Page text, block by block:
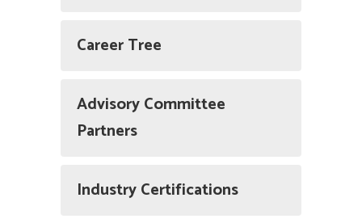
Career Tree
Advisory Committee
Partners
Industry Certifications